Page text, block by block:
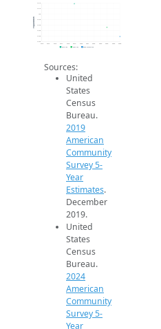
12.8k
12.8k
12.8k
12.9k
12.9k
13k
13.1k
13.1k
Population
2019 ACS
Sources:
United
States
Census
Bureau.
2019
American
Community
Survey 5-
Year
Estimates.
December
2019.
United
States
Census
Bureau.
2024
American
Community
Survey 5-
Year